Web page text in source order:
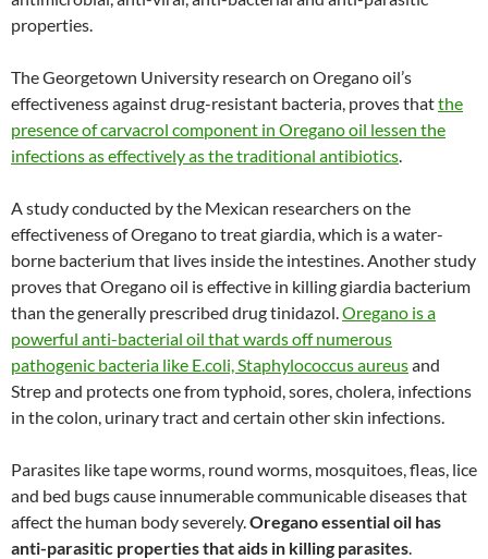
properties.
The Georgetown University research on Oregano oil’s
effectiveness against drug-resistant bacteria, proves thatthe
presence of carvacrol component in Oregano oil lessen the
infections as effectively as the traditional antibiotics.
A study conducted by the Mexican researchers on the
effectiveness of Oregano to treat giardia, which is a water-
borne bacterium that lives inside the intestines. Another study
proves that Oregano oil is effective in killing giardia bacterium
than the generally prescribed drug tinidazol.Oregano is a
powerful anti-bacterial oil that wards off numerous
pathogenic bacteria like E.coli, Staphylococcus aureusand
Strep and protects one from typhoid, sores, cholera, infections
in the colon, urinary tract and certain other skin infections.
Parasites like tape worms, round worms, mosquitoes, fleas, lice
and bed bugs cause innumerable communicable diseases that
affect the human body severely.Oregano essential oil has
anti-parasitic properties that aids in killing parasites.